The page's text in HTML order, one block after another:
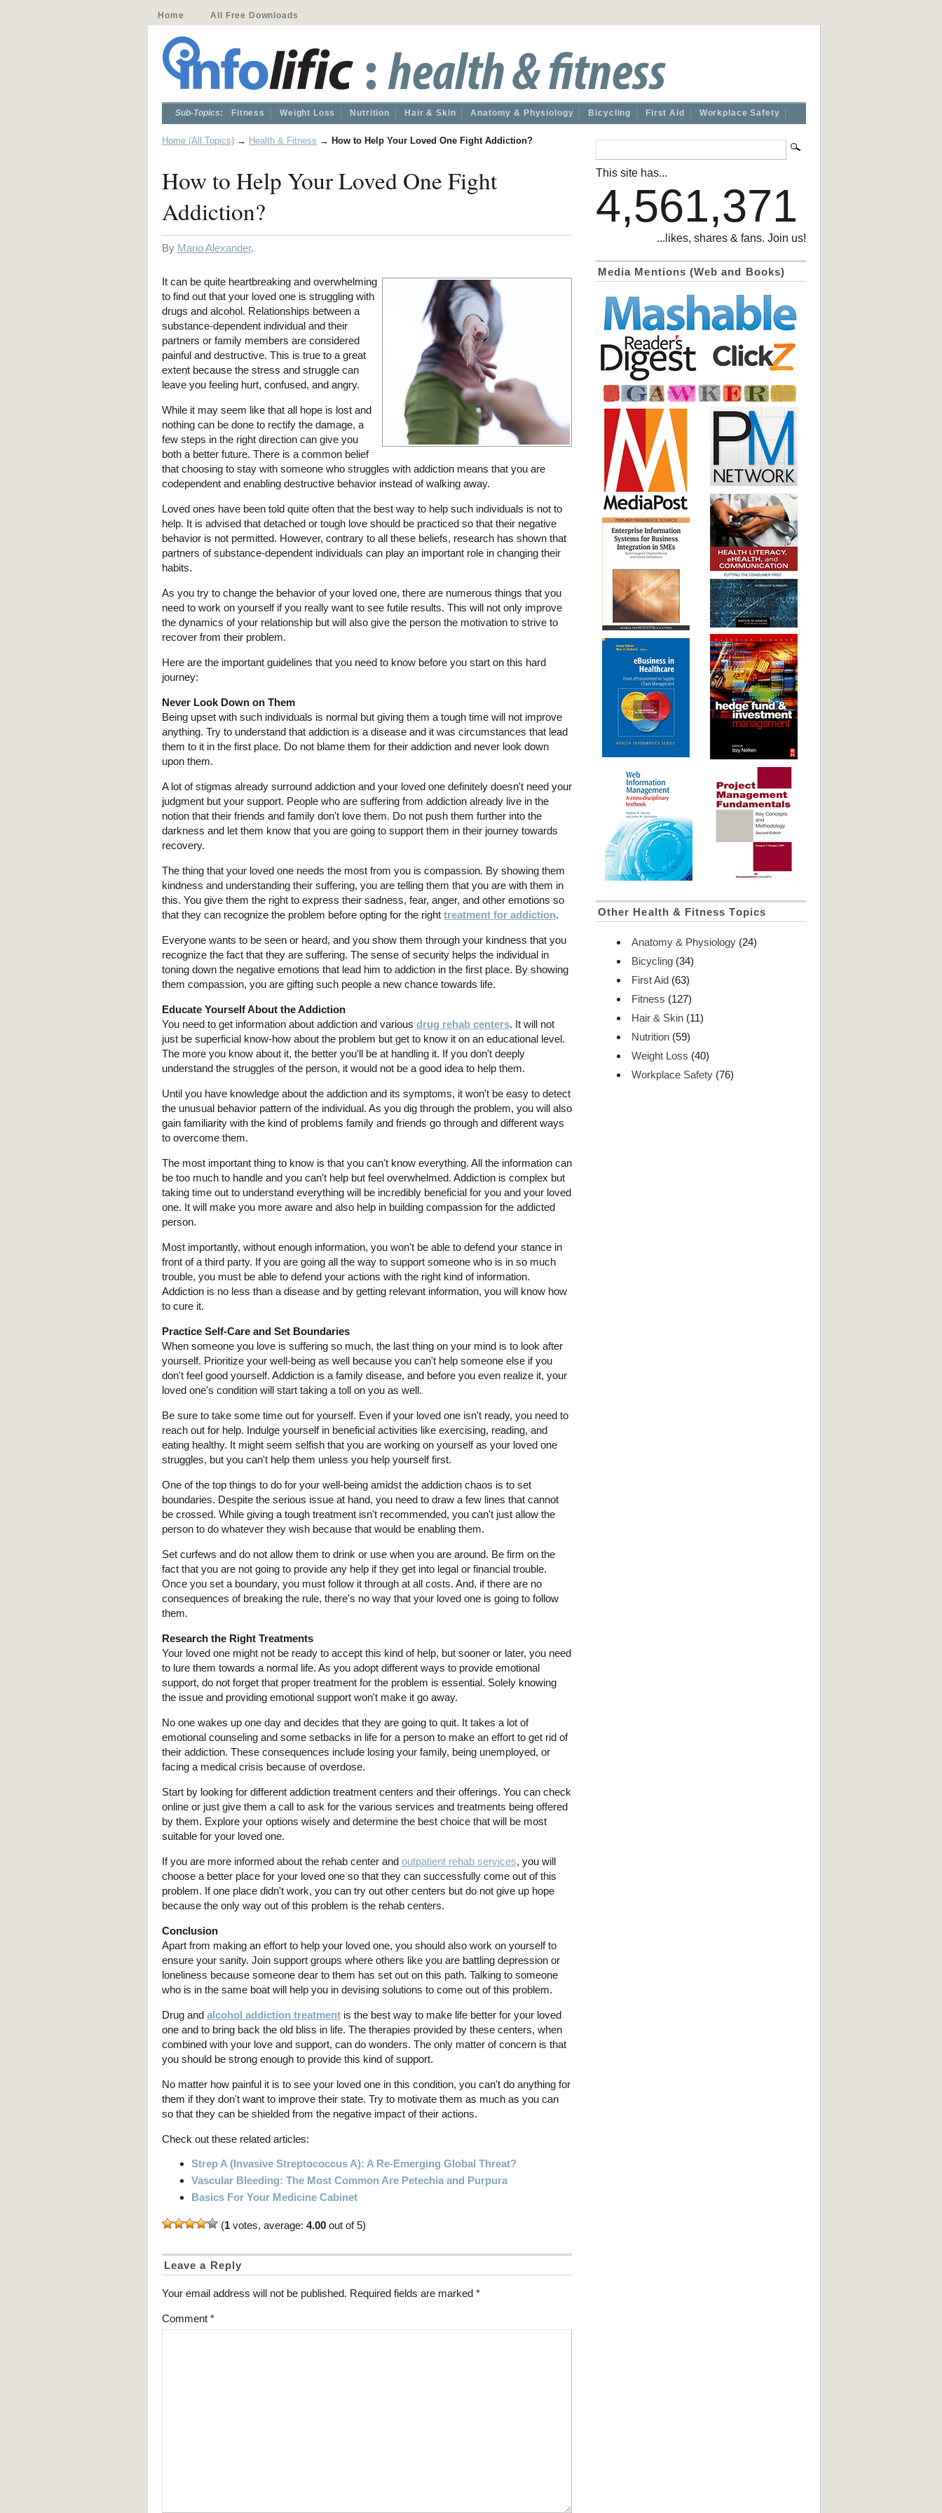
Home All Free Downloads
Sub-Topics: Fitness Weight Loss Nutrition Hair & Skin Anatomy & Physiology Bicycling First Aid Workplace Safety
Home (All Topics) → Health & Fitness → How to Help Your Loved One Fight Addiction?
How to Help Your Loved One Fight
Addiction?
By Mario Alexander.
It can be quite heartbreaking and overwhelming
to find out that your loved one is struggling with
drugs and alcohol. Relationships between a
substance-dependent individual and their
partners or family members are considered
painful and destructive. This is true to a great
extent because the stress and struggle can
leave you feeling hurt, confused, and angry.
While it may seem like that all hope is lost and
nothing can be done to rectify the damage, a
few steps in the right direction can give you
both a better future. There is a common belief
that choosing to stay with someone who struggles with addiction means that you are
codependent and enabling destructive behavior instead of walking away.
Loved ones have been told quite often that the best way to help such individuals is not to
help. It is advised that detached or tough love should be practiced so that their negative
behavior is not permitted. However, contrary to all these beliefs, research has shown that
partners of substance-dependent individuals can play an important role in changing their
habits.
As you try to change the behavior of your loved one, there are numerous things that you
need to work on yourself if you really want to see futile results. This will not only improve
the dynamics of your relationship but will also give the person the motivation to strive to
recover from their problem.
Here are the important guidelines that you need to know before you start on this hard
journey:
Never Look Down on Them
Being upset with such individuals is normal but giving them a tough time will not improve
anything. Try to understand that addiction is a disease and it was circumstances that lead
them to it in the first place. Do not blame them for their addiction and never look down
upon them.
A lot of stigmas already surround addiction and your loved one definitely doesn't need your
judgment but your support. People who are suffering from addiction already live in the
notion that their friends and family don't love them. Do not push them further into the
darkness and let them know that you are going to support them in their journey towards
recovery.
The thing that your loved one needs the most from you is compassion. By showing them
kindness and understanding their suffering, you are telling them that you are with them in
this. You give them the right to express their sadness, fear, anger, and other emotions so
that they can recognize the problem before opting for the right treatment for addiction.
Everyone wants to be seen or heard, and you show them through your kindness that you
recognize the fact that they are suffering. The sense of security helps the individual in
toning down the negative emotions that lead him to addiction in the first place. By showing
them compassion, you are gifting such people a new chance towards life.
Educate Yourself About the Addiction
You need to get information about addiction and various drug rehab centers. It will not
just be superficial know-how about the problem but get to know it on an educational level.
The more you know about it, the better you'll be at handling it. If you don't deeply
understand the struggles of the person, it would not be a good idea to help them.
Until you have knowledge about the addiction and its symptoms, it won't be easy to detect
the unusual behavior pattern of the individual. As you dig through the problem, you will also
gain familiarity with the kind of problems family and friends go through and different ways
to overcome them.
The most important thing to know is that you can't know everything. All the information can
be too much to handle and you can't help but feel overwhelmed. Addiction is complex but
taking time out to understand everything will be incredibly beneficial for you and your loved
one. It will make you more aware and also help in building compassion for the addicted
person.
Most importantly, without enough information, you won't be able to defend your stance in
front of a third party. If you are going all the way to support someone who is in so much
trouble, you must be able to defend your actions with the right kind of information.
Addiction is no less than a disease and by getting relevant information, you will know how
to cure it.
Practice Self-Care and Set Boundaries
When someone you love is suffering so much, the last thing on your mind is to look after
yourself. Prioritize your well-being as well because you can't help someone else if you
don't feel good yourself. Addiction is a family disease, and before you even realize it, your
loved one's condition will start taking a toll on you as well.
Be sure to take some time out for yourself. Even if your loved one isn't ready, you need to
reach out for help. Indulge yourself in beneficial activities like exercising, reading, and
eating healthy. It might seem selfish that you are working on yourself as your loved one
struggles, but you can't help them unless you help yourself first.
One of the top things to do for your well-being amidst the addiction chaos is to set
boundaries. Despite the serious issue at hand, you need to draw a few lines that cannot
be crossed. While giving a tough treatment isn't recommended, you can't just allow the
person to do whatever they wish because that would be enabling them.
Set curfews and do not allow them to drink or use when you are around. Be firm on the
fact that you are not going to provide any help if they get into legal or financial trouble.
Once you set a boundary, you must follow it through at all costs. And, if there are no
consequences of breaking the rule, there's no way that your loved one is going to follow
them.
Research the Right Treatments
Your loved one might not be ready to accept this kind of help, but sooner or later, you need
to lure them towards a normal life. As you adopt different ways to provide emotional
support, do not forget that proper treatment for the problem is essential. Solely knowing
the issue and providing emotional support won't make it go away.
No one wakes up one day and decides that they are going to quit. It takes a lot of
emotional counseling and some setbacks in life for a person to make an effort to get rid of
their addiction. These consequences include losing your family, being unemployed, or
facing a medical crisis because of overdose.
Start by looking for different addiction treatment centers and their offerings. You can check
online or just give them a call to ask for the various services and treatments being offered
by them. Explore your options wisely and determine the best choice that will be most
suitable for your loved one.
If you are more informed about the rehab center and outpatient rehab services, you will
choose a better place for your loved one so that they can successfully come out of this
problem. If one place didn't work, you can try out other centers but do not give up hope
because the only way out of this problem is the rehab centers.
Conclusion
Apart from making an effort to help your loved one, you should also work on yourself to
ensure your sanity. Join support groups where others like you are battling depression or
loneliness because someone dear to them has set out on this path. Talking to someone
who is in the same boat will help you in devising solutions to come out of this problem.
Drug and alcohol addiction treatment is the best way to make life better for your loved
one and to bring back the old bliss in life. The therapies provided by these centers, when
combined with your love and support, can do wonders. The only matter of concern is that
you should be strong enough to provide this kind of support.
No matter how painful it is to see your loved one in this condition, you can't do anything for
them if they don't want to improve their state. Try to motivate them as much as you can
so that they can be shielded from the negative impact of their actions.
Check out these related articles:
Strep A (Invasive Streptococcus A): A Re-Emerging Global Threat?
Vascular Bleeding: The Most Common Are Petechia and Purpura
Basics For Your Medicine Cabinet
(1 votes, average: 4.00 out of 5)
Leave a Reply
Your email address will not be published. Required fields are marked *
Comment *
This site has...
4,561,371
...likes, shares & fans. Join us!
Media Mentions (Web and Books)
Other Health & Fitness Topics
Anatomy & Physiology (24)
Bicycling (34)
First Aid (63)
Fitness (127)
Hair & Skin (11)
Nutrition (59)
Weight Loss (40)
Workplace Safety (76)